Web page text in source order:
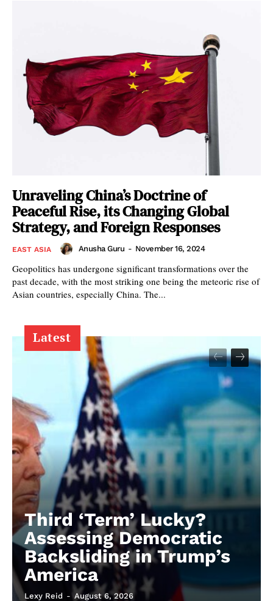
Unraveling China’s Doctrine of
Peaceful Rise, its Changing Global
Strategy, and Foreign Responses
EAST ASIA Anusha Guru - November 16, 2024
Geopolitics has undergone significant transformations over the
past decade, with the most striking one being the meteoric rise of
Asian countries, especially China. The...
Latest
Third ‘Term’ Lucky?
Assessing Democratic
Backsliding in Trump’s
America
Lexy Reid - August 6, 2026